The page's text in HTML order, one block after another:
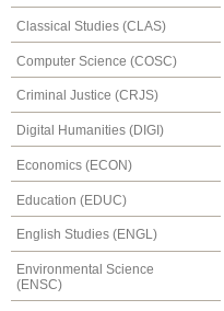
Classical Studies (CLAS)
Computer Science (COSC)
Criminal Justice (CRJS)
Digital Humanities (DIGI)
Economics (ECON)
Education (EDUC)
English Studies (ENGL)
Environmental Science
(ENSC)